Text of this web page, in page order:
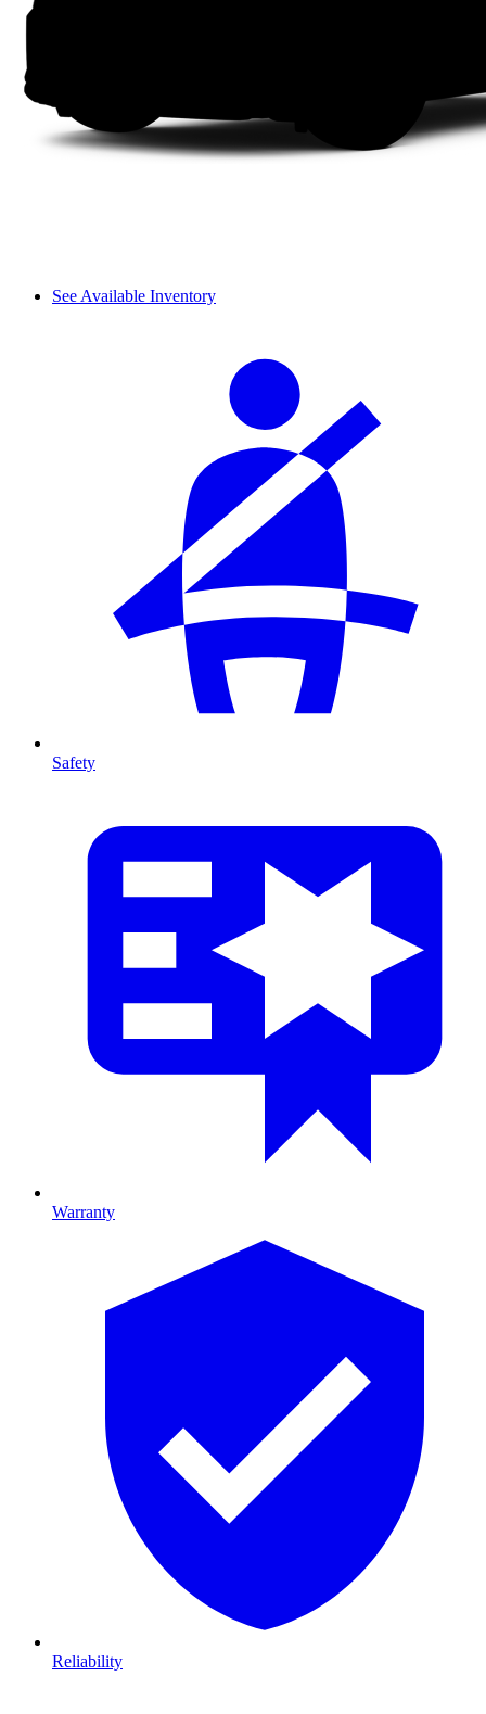
See Available Inventory
Safety
Warranty
Reliability